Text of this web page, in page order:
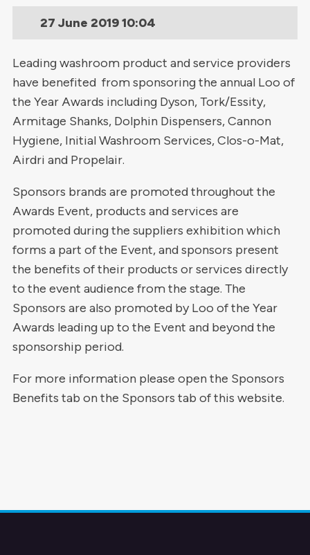
27 June 201910:04
Leading washroom product and service providers
have benefited from sponsoring the annual Loo of
the Year Awards including Dyson, Tork/Essity,
Armitage Shanks, Dolphin Dispensers, Cannon
Hygiene, Initial Washroom Services, Clos-o-Mat,
Airdri and Propelair.
Sponsors brands are promoted throughout the
Awards Event, products and services are
promoted during the suppliers exhibition which
forms a part of the Event, and sponsors present
the benefits of their products or services directly
to the event audience from the stage. The
Sponsors are also promoted by Loo of the Year
Awards leading up to the Event and beyond the
sponsorship period.
For more information please open the Sponsors
Benefits tab on the Sponsors tab of this website.